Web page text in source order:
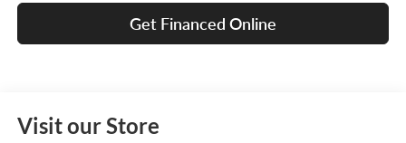
Get Financed Online
Visit our Store